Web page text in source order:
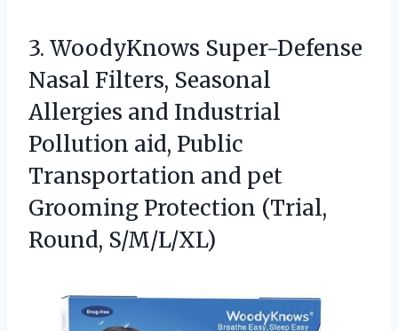
3. WoodyKnows Super-Defense
Nasal Filters, Seasonal
Allergies and Industrial
Pollution aid, Public
Transportation and pet
Grooming Protection (Trial,
Round, S/M/L/XL)